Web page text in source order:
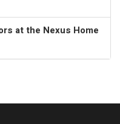
at the Nexus Home